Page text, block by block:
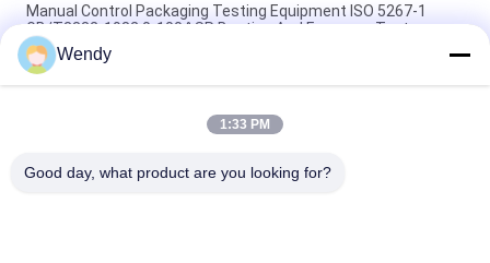
Manual Control Packaging Testing Equipment ISO 5267-1
GB/T3332-1982 0-100 ° SR Beating And Freeness Tester
20W Accelerated Weathering Test Chamber UV Lamp Aging
Resistant
Square Type Accelerated Weathering Chamber ASTMG53-77
Wendy
1:33 PM
Good day, what product are you looking for?